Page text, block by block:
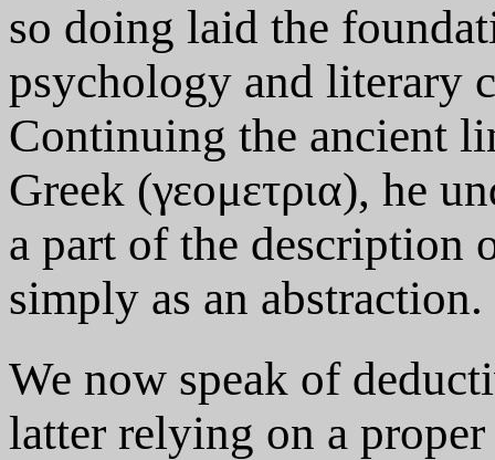
so doing laid the
psychology and literary
Continuing the ancient
Greek (γεομετρια), he
a part of the description
simply as an abstraction.
We now speak of
latter relying on a